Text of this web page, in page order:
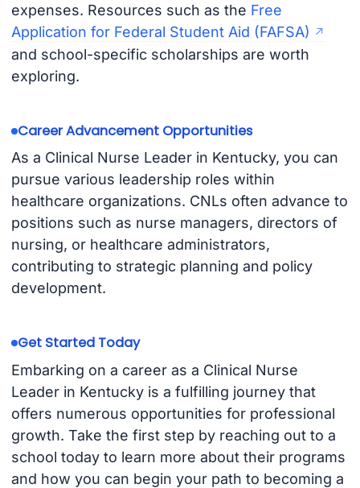
expenses. Resources such as the Free
Application for Federal Student Aid (FAFSA)
and school-specific scholarships are worth
exploring.
Career Advancement Opportunities
As a Clinical Nurse Leader in Kentucky, you can
pursue various leadership roles within
healthcare organizations. CNLs often advance to
positions such as nurse managers, directors of
nursing, or healthcare administrators,
contributing to strategic planning and policy
development.
Get Started Today
Embarking on a career as a Clinical Nurse
Leader in Kentucky is a fulfilling journey that
offers numerous opportunities for professional
growth. Take the first step by reaching out to a
school today to learn more about their programs
and how you can begin your path to becoming a